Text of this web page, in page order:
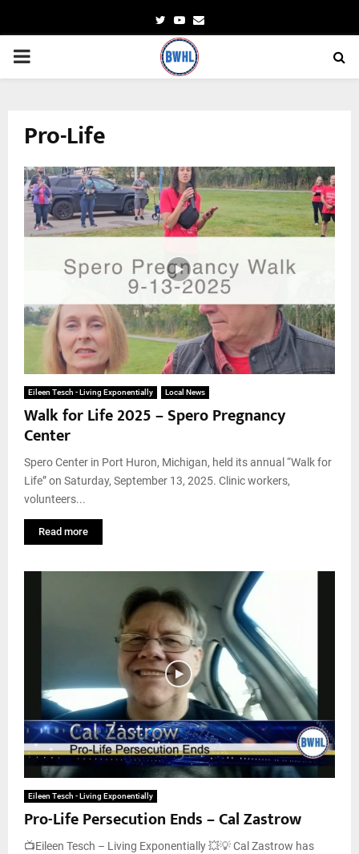
TwitterYoutube
Email
PRIMARY
Pro-Life
Eileen Tesch - Living Exponentially Local News
Walk for Life 2025 – Spero Pregnancy
Center
Spero Center in Port Huron, Michigan, held its annual “Walk for
Life” on Saturday, September 13, 2025. Clinic workers,
volunteers...
Read more
Eileen Tesch - Living Exponentially
Pro-Life Persecution Ends – Cal Zastrow
📺Eileen Tesch – Living Exponentially 💥💡 Cal Zastrow has